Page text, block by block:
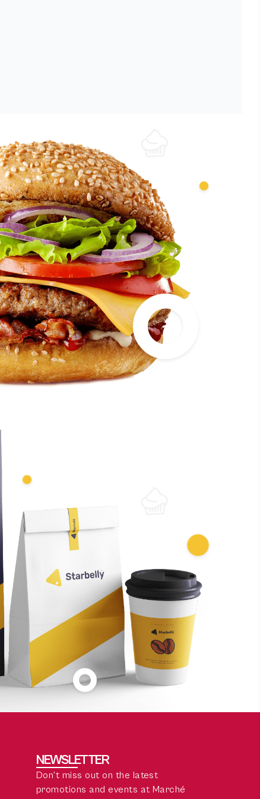
NEWSLETTER
Don’t miss out on the latest
promotions and events at Marché